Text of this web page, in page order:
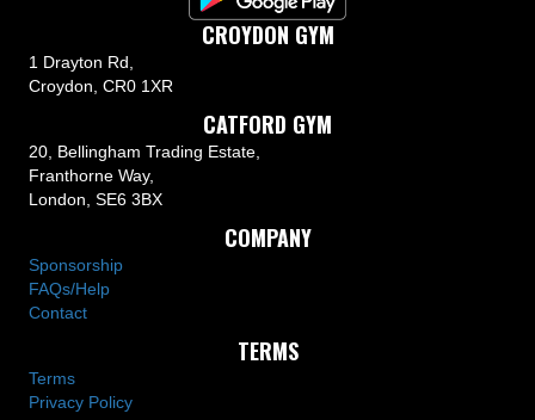
CROYDON GYM
1 Drayton Rd,
Croydon, CR0 1XR
CATFORD GYM
20, Bellingham Trading Estate,
Franthorne Way,
London, SE6 3BX
COMPANY
Sponsorship
FAQs/Help
Contact
TERMS
Terms
Privacy Policy